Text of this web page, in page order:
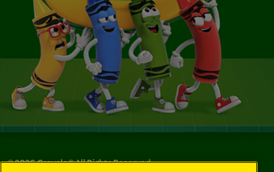
©2026Crayola® All Rights Reserved.